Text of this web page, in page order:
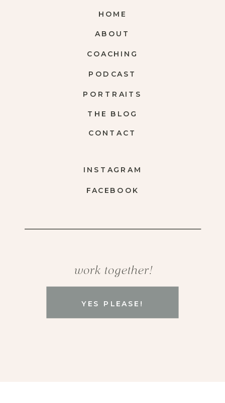
YES PLEASE!
work together!
FACEBOOK
INSTAGRAM
CONTACT
THE BLOG
PORTRAITS
COACHING
ABOUT
HOME
PODCAST